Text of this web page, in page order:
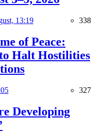
13:19 338
of Peace:
Halt Hostilities
327
Developing